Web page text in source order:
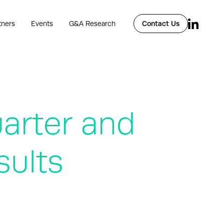
Events G&A Research Contact Us
and